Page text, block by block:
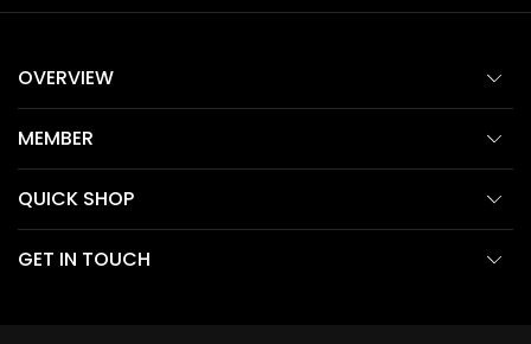
OVERVIEW
MEMBER
QUICK SHOP
GET IN TOUCH